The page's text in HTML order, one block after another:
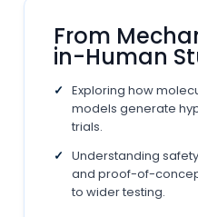
From
in-Human
Exploring how
models generate
trials.
Understanding
and proof-of-
to wider testing.